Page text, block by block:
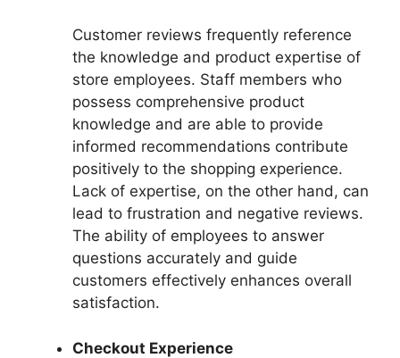
Customer reviews frequently reference
the knowledge and product expertise of
store employees. Staff members who
possess comprehensive product
knowledge and are able to provide
informed recommendations contribute
positively to the shopping experience.
Lack of expertise, on the other hand, can
lead to frustration and negative reviews.
The ability of employees to answer
questions accurately and guide
customers effectively enhances overall
satisfaction.
Checkout Experience